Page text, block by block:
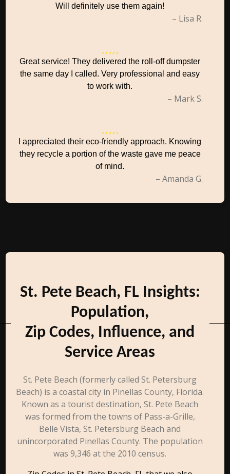
Will definitely use them again!
– Lisa R.
Great service! They delivered the roll-off dumpster
the same day I called. Very professional and easy
to work with.
– Mark S.
I appreciated their eco-friendly approach. Knowing
they recycle a portion of the waste gave me peace
of mind.
– Amanda G.
St. Pete Beach, FL Insights:
Population,
Zip Codes, Influence, and
Service Areas
St. Pete Beach (formerly called St. Petersburg
Beach) is a coastal city in Pinellas County, Florida.
Known as a tourist destination, St. Pete Beach
was formed from the towns of Pass-a-Grille,
Belle Vista, St. Petersburg Beach and
unincorporated Pinellas County. The population
was 9,346 at the 2010 census.